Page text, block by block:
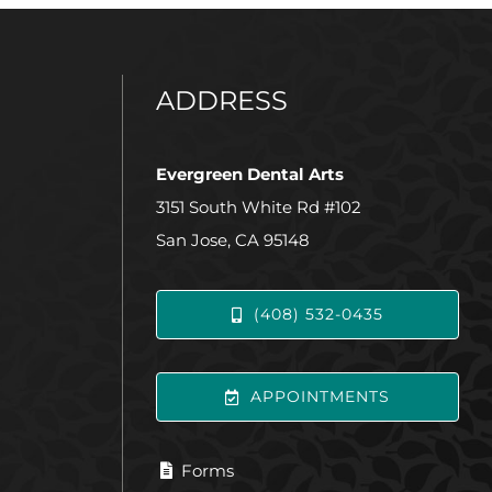
ADDRESS
Evergreen Dental Arts
3151 South White Rd #102
San Jose, CA 95148
(408) 532-0435
APPOINTMENTS
Forms